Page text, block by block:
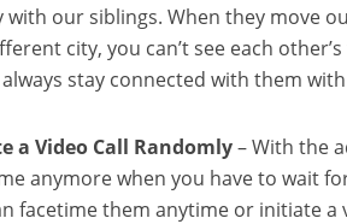
with our siblings. When they move
city, you can’t see each
stay connected with them
a Video Call Randomly– With the
anymore when you have to wait
facetime them anytime or initiate